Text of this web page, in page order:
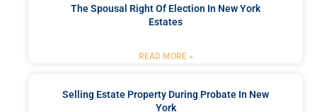
The Spousal Right Of Election In New York
Estates
READ MORE »
Selling Estate Property During Probate In New
York